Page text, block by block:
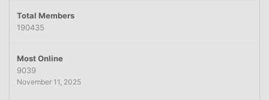
Total Members
190435
Most Online
9039
November 11, 2025